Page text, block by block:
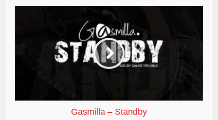
Gasmilla – Standby